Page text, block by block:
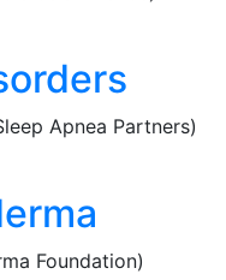
Apnea Partners)
Foundation)